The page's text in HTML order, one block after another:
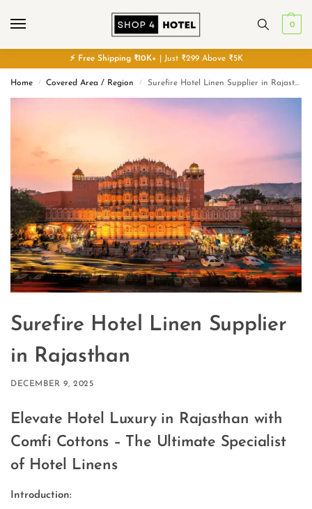
0
⚡ Free Shipping ₹10K+ | Just ₹299 Above ₹5K
Home / Covered Area / Region / Surefire Hotel Linen Supplier in Rajasthan
Surefire Hotel Linen Supplier
in Rajasthan
DECEMBER 9, 2025
Elevate Hotel Luxury in Rajasthan with
Comfi Cottons – The Ultimate Specialist
of Hotel Linens
Introduction: